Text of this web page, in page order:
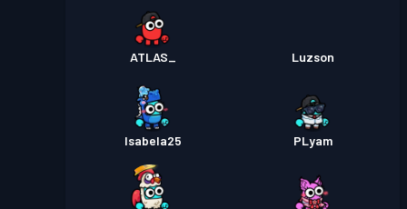
ATLAS_ Luzson
Isabela25 PLyam